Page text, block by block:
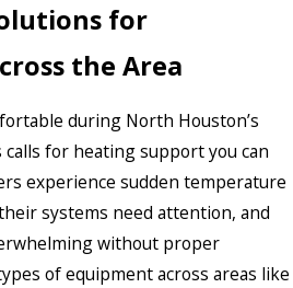
for
the Area
during North Houston’s
for heating support you can
experience sudden temperature
systems need attention, and
without proper
of equipment across areas like